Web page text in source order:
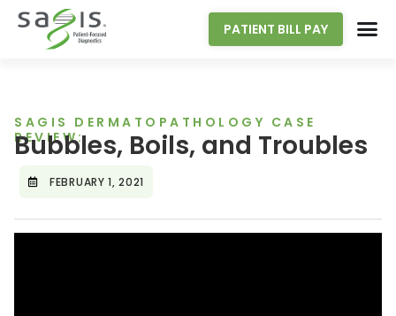
PATIENT BILL PAY
SAGIS DERMATOPATHOLOGY CASE
REVIEW:
Bubbles, Boils, and Troubles
FEBRUARY 1, 2021